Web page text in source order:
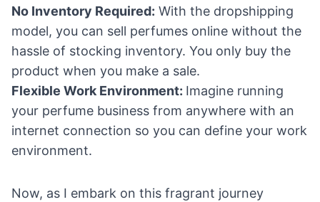
No Inventory Required: With the dropshipping
model, you can sell perfumes online without the
hassle of stocking inventory. You only buy the
product when you make a sale.
Flexible Work Environment: Imagine running
your perfume business from anywhere with an
internet connection so you can define your work
environment.
Now, as I embark on this fragrant journey